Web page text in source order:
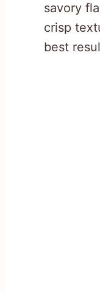
savory
crisp
best